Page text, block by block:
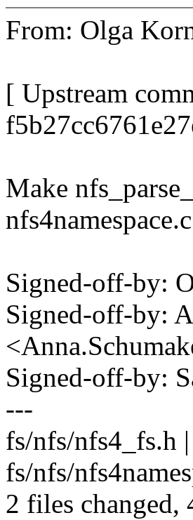
From: Olga
[ Upstream
Make
Signed-off-by:
Signed-off-by:
Signed-off-by:
---
fs/nfs/nfs4_fs.h
fs/nfs/
2 files changed,